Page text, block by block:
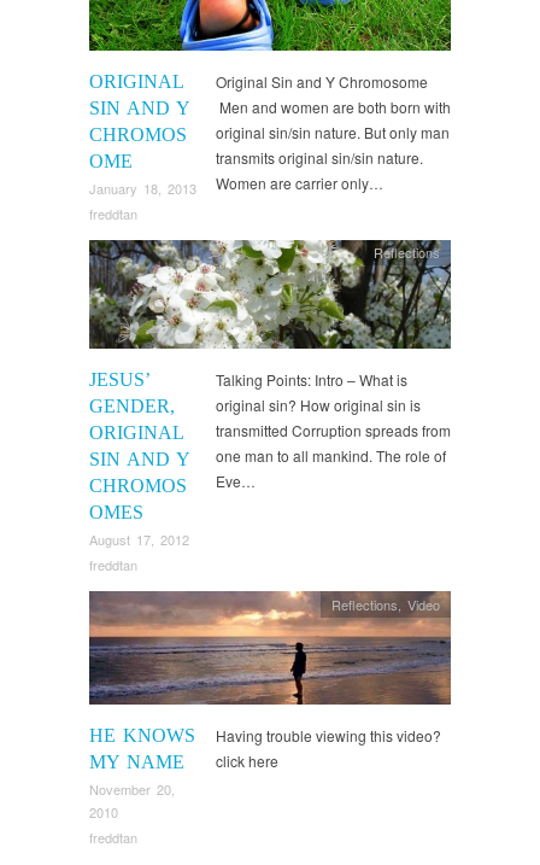
ORIGINAL
SIN AND Y
CHROMOS
OME
January 18, 2013
freddtan
Original Sin and Y Chromosome
Men and women are both born with
original sin/sin nature. But only man
transmits original sin/sin nature.
Women are carrier only…
JESUS’
GENDER,
ORIGINAL
SIN AND Y
CHROMOS
OMES
August 17, 2012
freddtan
Reflections
Talking Points: Intro – What is
original sin? How original sin is
transmitted Corruption spreads from
one man to all mankind. The role of
Eve…
HE KNOWS
MY NAME
November 20,
2010
freddtan
Reflections ,Video
Having trouble viewing this video?
click here